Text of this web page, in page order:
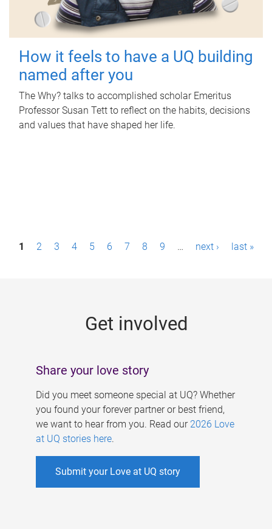
How it feels to have a UQ building
named after you
The Why? talks to accomplished scholar Emeritus
Professor Susan Tett to reflect on the habits, decisions
and values that have shaped her life.
P1 2 3 4 5 6 7 8 9 … next › last »
Get involved
Share your love story
Did you meet someone special at UQ? Whether
you found your forever partner or best friend,
we want to hear from you. Read our 2026 Love
at UQ stories here.
Submit your Love at UQ story